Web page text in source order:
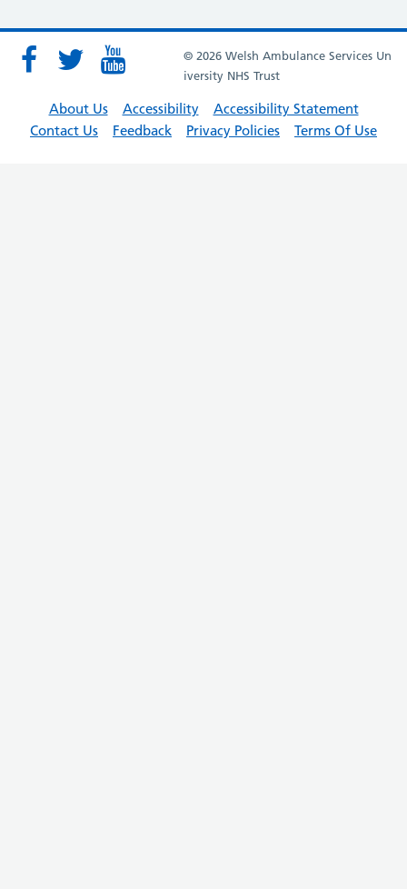
© 2026 Welsh Ambulance Services Un
iversity NHS Trust
About Us Accessibility
Accessibility Statement
Contact Us
Feedback Privacy Policies Terms Of Use